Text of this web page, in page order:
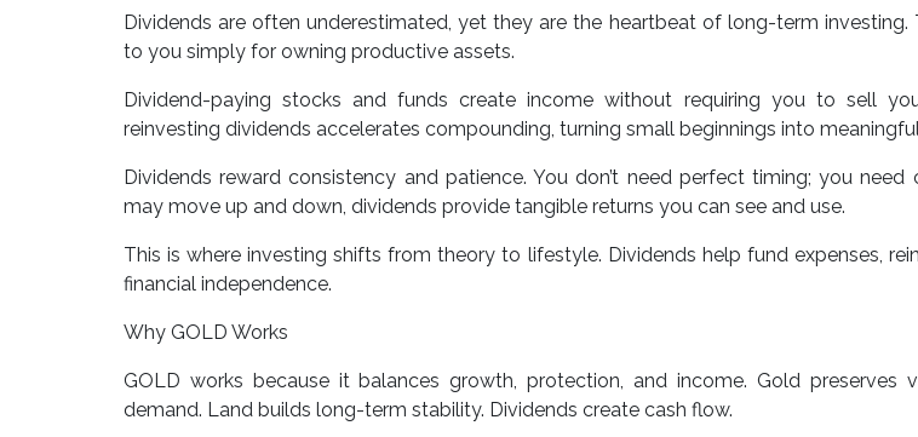
Dividends are often underestimated, yet they are the heartbeat of long-term investing.
to you simply for owning productive assets.
Dividend-paying stocks and funds create income without requiring you to sell
reinvesting dividends accelerates compounding, turning small beginnings into
Dividends reward consistency and patience. You don’t need perfect timing; you need
may move up and down, dividends provide tangible returns you can see and use.
This is where investing shifts from theory to lifestyle. Dividends help fund expenses,
financial independence.
Why GOLD Works
GOLD works because it balances growth, protection, and income. Gold preserves
demand. Land builds long-term stability. Dividends create cash flow.